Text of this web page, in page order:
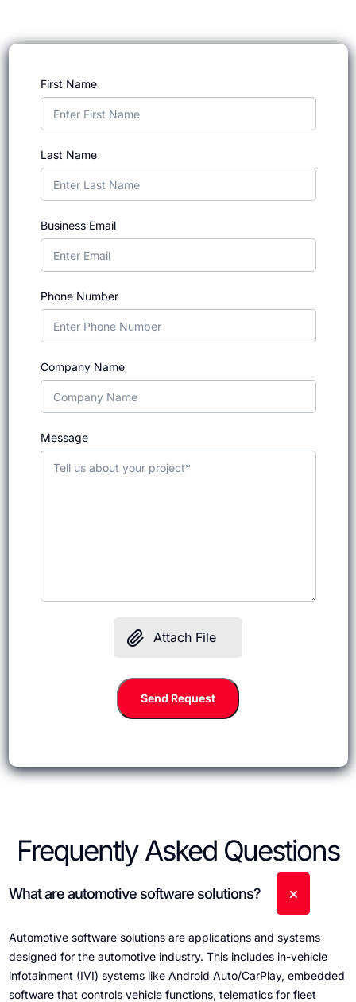
First Name
Last Name
Business Email
Phone Number
Company Name
Message
Attach File
Frequently Asked Questions
What are automotive software solutions?
Automotive software solutions are applications and systems
designed for the automotive industry. This includes in-vehicle
infotainment (IVI) systems like Android Auto/CarPlay, embedded
software that controls vehicle functions, telematics for fleet